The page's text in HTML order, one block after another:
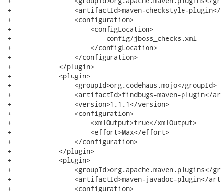
+                <artifactId>maven-checkstyle-
+                <configuration>
+                    <configLocation>
+                        config/jboss_checks.xml
+                    </configLocation>
+                </configuration>
+            </plugin>
+            <plugin>
+                <groupId>org.codehaus.mojo</groupId>
+                <artifactId>findbugs-maven-plugin</
+                <version>1.1.1</version>
+                <configuration>
+                    <xmlOutput>true</xmlOutput>
+                    <effort>Max</effort>
+                </configuration>
+            </plugin>
+            <plugin>
+                <groupId>org.apache.maven.plugins</
+                <artifactId>maven-javadoc-plugin</
+                <configuration>